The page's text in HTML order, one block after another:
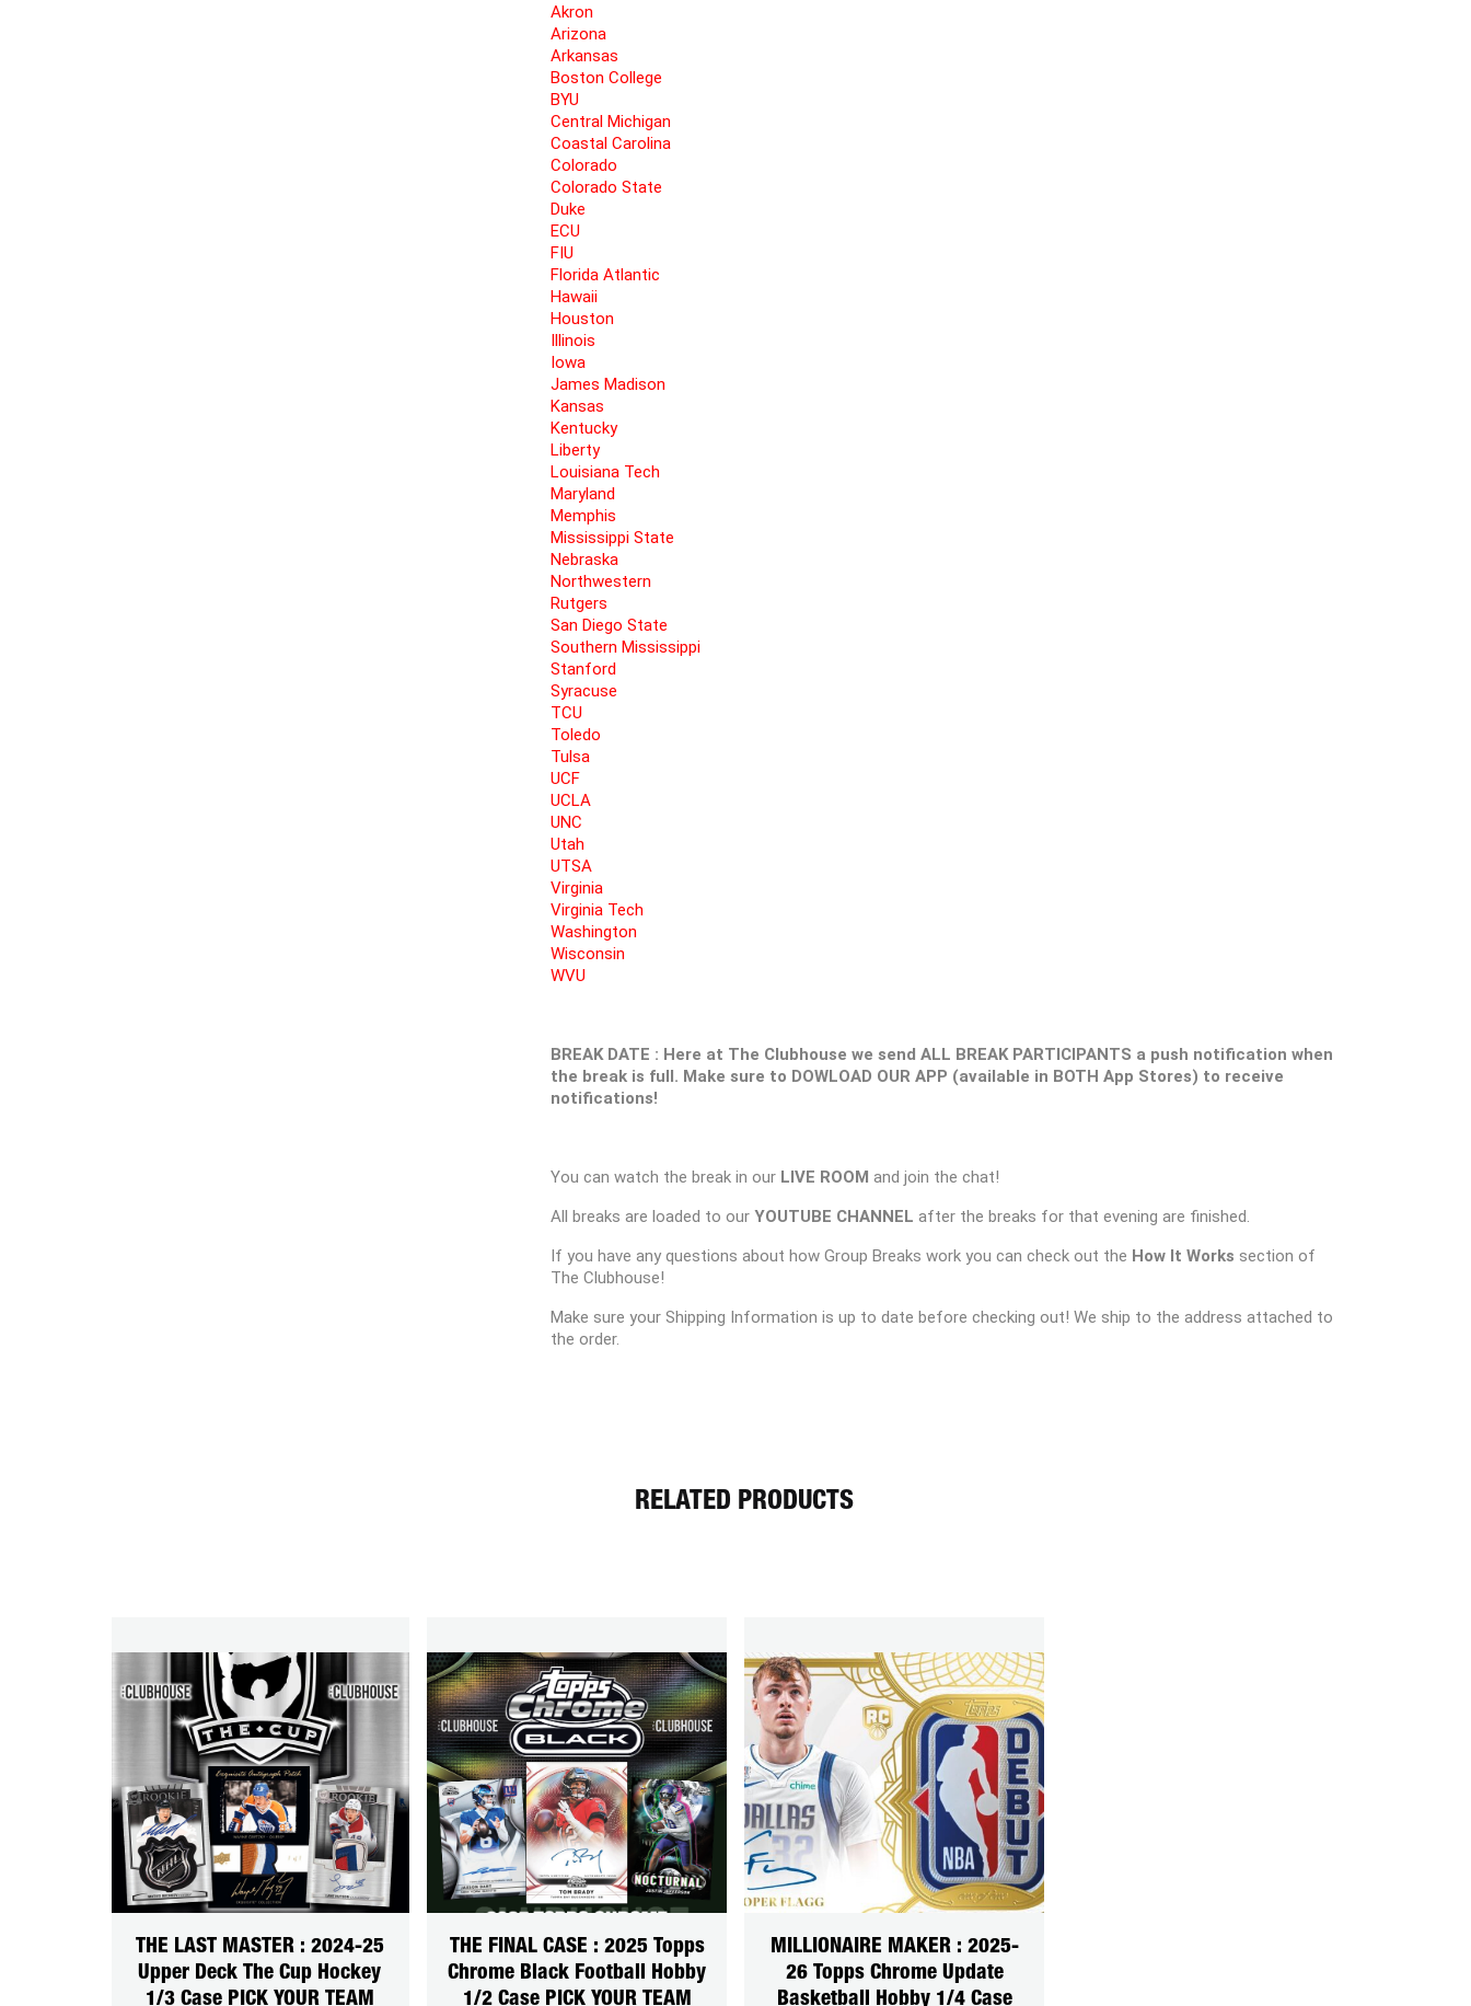
Akron
Arizona
Arkansas
Boston College
BYU
Central Michigan
Coastal Carolina
Colorado
Colorado State
Duke
ECU
FIU
Florida Atlantic
Hawaii
Houston
Illinois
Iowa
James Madison
Kansas
Kentucky
Liberty
Louisiana Tech
Maryland
Memphis
Mississippi State
Nebraska
Northwestern
Rutgers
San Diego State
Southern Mississippi
Stanford
Syracuse
TCU
Toledo
Tulsa
UCF
UCLA
UNC
Utah
UTSA
Virginia
Virginia Tech
Washington
Wisconsin
WVU
BREAK DATE : Here at The Clubhouse we send ALL BREAK PARTICIPANTS a push notification when
the break is full. Make sure to DOWLOAD OUR APP (available in BOTH App Stores) to receive
notifications!
You can watch the break in our LIVE ROOM and join the chat!
All breaks are loaded to ourYOUTUBE CHANNEL after the breaks for that evening are finished.
If you have any questions about how Group Breaks work you can check out the How It Works section of
The Clubhouse!
Make sure your Shipping Information is up to date before checking out! We ship to the address attached to
the order.
RELATED PRODUCTS
THE LAST MASTER : 2024-25
Upper Deck The Cup Hockey
1/3 Case PICK YOUR TEAM
THE FINAL CASE : 2025 Topps
Chrome Black Football Hobby
1/2 Case PICK YOUR TEAM
MILLIONAIRE MAKER : 2025-
26 Topps Chrome Update
Basketball Hobby 1/4 Case